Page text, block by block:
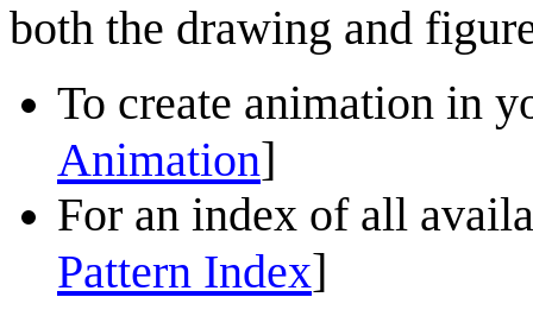
both the drawing and
To create animation in
Animation]
For an index of all
Pattern Index]